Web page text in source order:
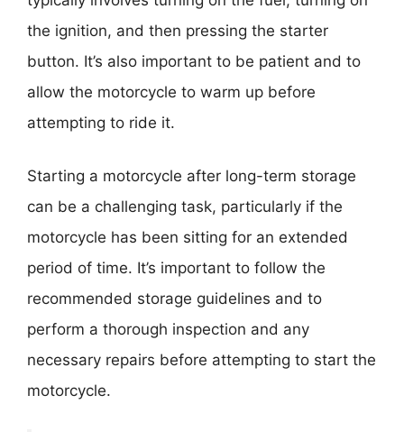
the ignition, and then pressing the starter
button. It’s also important to be patient and to
allow the motorcycle to warm up before
attempting to ride it.
Starting a motorcycle after long-term storage
can be a challenging task, particularly if the
motorcycle has been sitting for an extended
period of time. It’s important to follow the
recommended storage guidelines and to
perform a thorough inspection and any
necessary repairs before attempting to start the
motorcycle.